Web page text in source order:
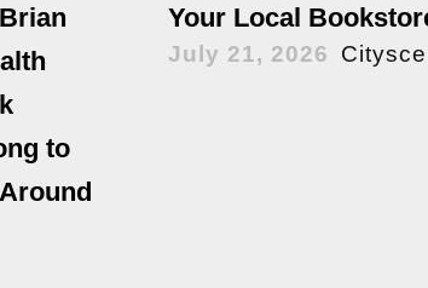
to
Your Local
July 21, 2026